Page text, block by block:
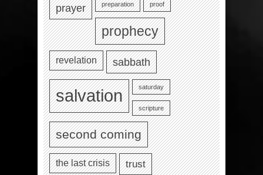
prayer preparation proof
prophecy
revelation sabbath
salvation saturday
scripture
second coming
the last crisis trust